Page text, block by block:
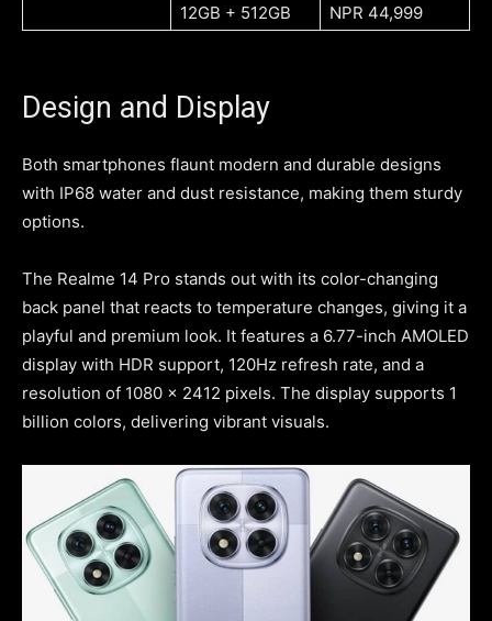
12GB + 512GB NPR 44,999
Design and Display
Both smartphones flaunt modern and durable designs
with IP68 water and dust resistance, making them sturdy
options.
The Realme 14 Pro stands out with its color-changing
back panel that reacts to temperature changes, giving it a
playful and premium look. It features a 6.77-inch AMOLED
display with HDR support, 120Hz refresh rate, and a
resolution of 1080 x 2412 pixels. The display supports 1
billion colors, delivering vibrant visuals.